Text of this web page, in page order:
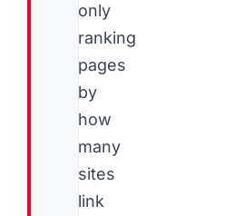
only
ranking
pages
by
how
many
sites
link